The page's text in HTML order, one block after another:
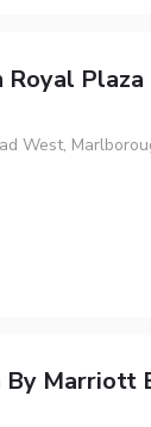
Royal
West,
By Marriott